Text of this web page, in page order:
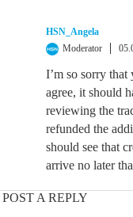
HSN_Angela
Moderator
I’m so sorry that
agree, it should
reviewing the
refunded the
should see that
arrive no later
POST A REPLY